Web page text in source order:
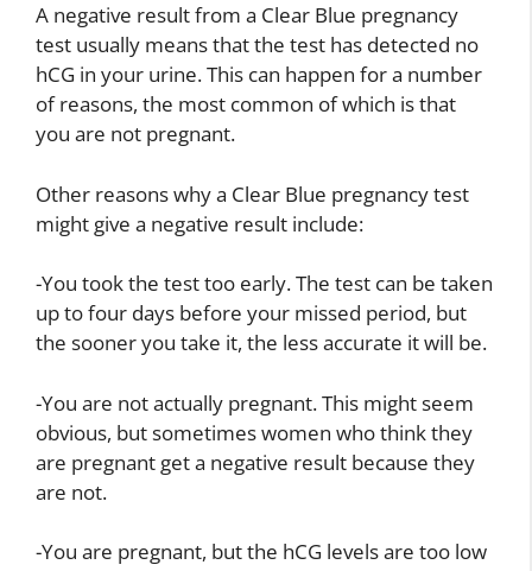
A negative result from a Clear Blue pregnancy
test usually means that the test has detected no
hCG in your urine. This can happen for a number
of reasons, the most common of which is that
you are not pregnant.
Other reasons why a Clear Blue pregnancy test
might give a negative result include:
-You took the test too early. The test can be taken
up to four days before your missed period, but
the sooner you take it, the less accurate it will be.
-You are not actually pregnant. This might seem
obvious, but sometimes women who think they
are pregnant get a negative result because they
are not.
-You are pregnant, but the hCG levels are too low